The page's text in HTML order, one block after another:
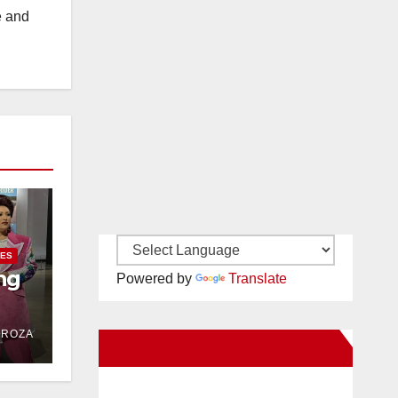
and
Powered by Translate